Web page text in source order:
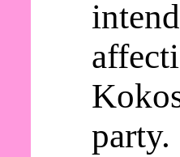
party.